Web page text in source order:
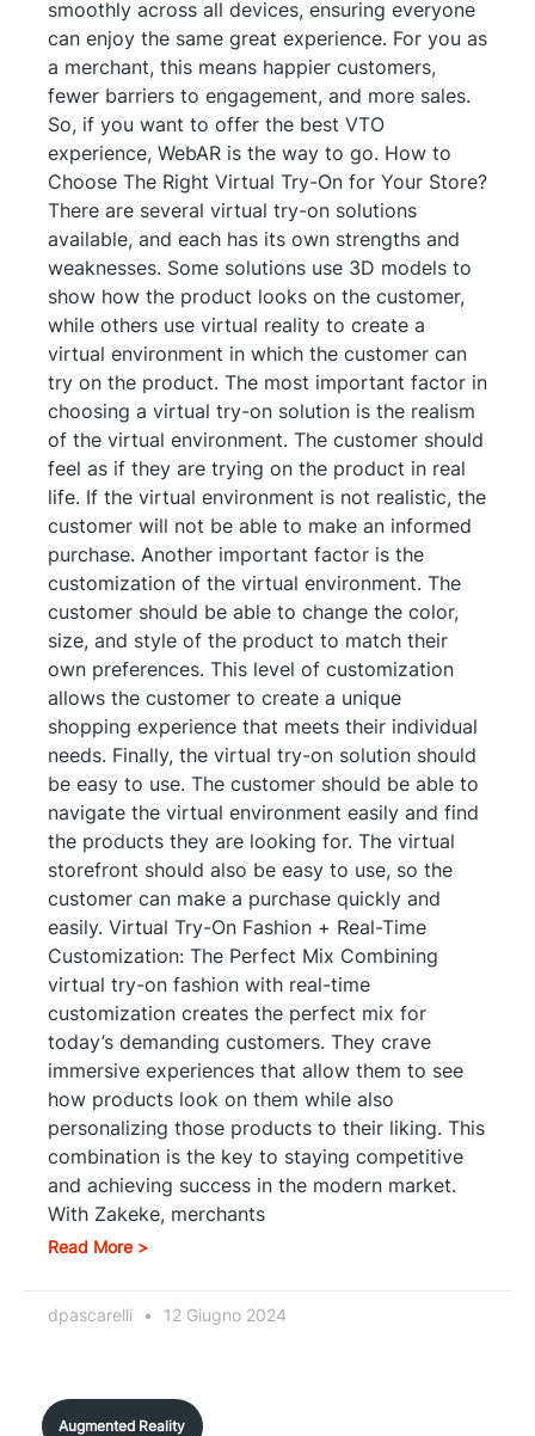
smoothly across all devices, ensuring everyone
can enjoy the same great experience. For you as
a merchant, this means happier customers,
fewer barriers to engagement, and more sales.
So, if you want to offer the best VTO
experience, WebAR is the way to go. How to
Choose The Right Virtual Try-On for Your Store?
There are several virtual try-on solutions
available, and each has its own strengths and
weaknesses. Some solutions use 3D models to
show how the product looks on the customer,
while others use virtual reality to create a
virtual environment in which the customer can
try on the product. The most important factor in
choosing a virtual try-on solution is the realism
of the virtual environment. The customer should
feel as if they are trying on the product in real
life. If the virtual environment is not realistic, the
customer will not be able to make an informed
purchase. Another important factor is the
customization of the virtual environment. The
customer should be able to change the color,
size, and style of the product to match their
own preferences. This level of customization
allows the customer to create a unique
shopping experience that meets their individual
needs. Finally, the virtual try-on solution should
be easy to use. The customer should be able to
navigate the virtual environment easily and find
the products they are looking for. The virtual
storefront should also be easy to use, so the
customer can make a purchase quickly and
easily. Virtual Try-On Fashion + Real-Time
Customization: The Perfect Mix Combining
virtual try-on fashion with real-time
customization creates the perfect mix for
today’s demanding customers. They crave
immersive experiences that allow them to see
how products look on them while also
personalizing those products to their liking. This
combination is the key to staying competitive
and achieving success in the modern market.
With Zakeke, merchants
Read More >
dpascarelli 12 Giugno 2024
Augmented Reality